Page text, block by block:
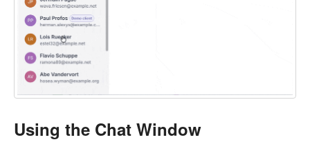
Using the Chat Window